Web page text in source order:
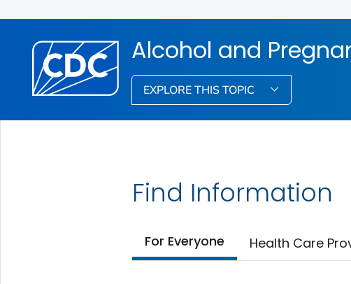
Alcohol and
EXPLORE THIS TOPIC
Find Information
For Everyone Health Care